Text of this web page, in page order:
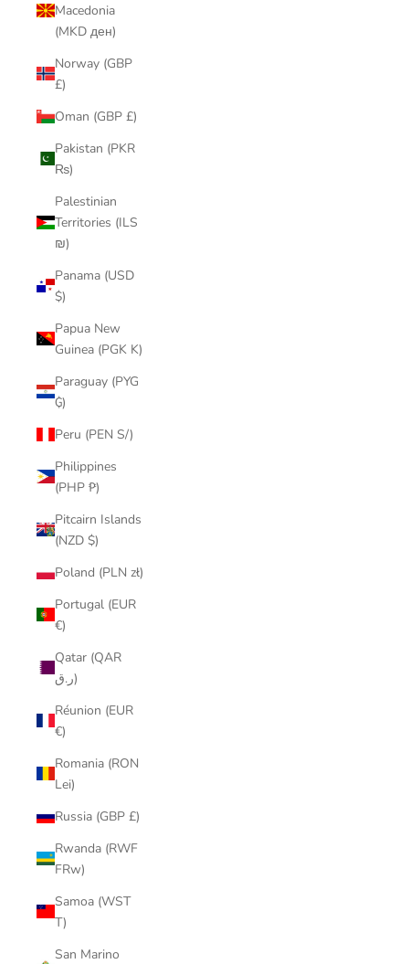
Macedonia
(MKD ден)
Norway (GBP
£)
Oman (GBP £)
Pakistan (PKR
₨)
Palestinian
Territories (ILS
₪)
Panama (USD
$)
Papua New
Guinea (PGK K)
Paraguay (PYG
₲)
Peru (PEN S/)
Philippines
(PHP ₱)
Pitcairn Islands
(NZD $)
Poland (PLN zł)
Portugal (EUR
€)
Qatar (QAR
ر.ق)
Réunion (EUR
€)
Romania (RON
Lei)
Russia (GBP £)
Rwanda (RWF
FRw)
Samoa (WST
T)
San Marino